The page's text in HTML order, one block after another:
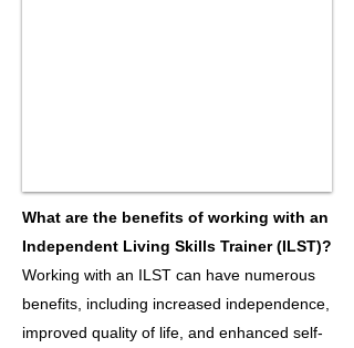
What are the benefits of working with an
Independent Living Skills Trainer (ILST)?
Working with an ILST can have numerous
benefits, including increased independence,
improved quality of life, and enhanced self-